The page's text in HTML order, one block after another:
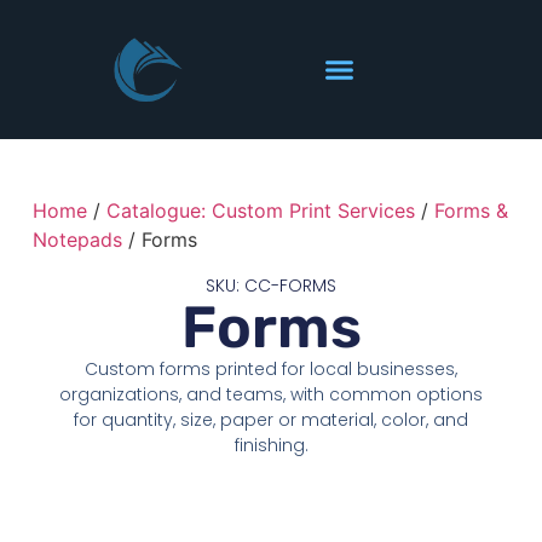
Home/ Catalogue: Custom Print Services/ Forms &
Notepads/ Forms
SKU: CC-FORMS
Forms
Custom forms printed for local businesses,
organizations, and teams, with common options
for quantity, size, paper or material, color, and
finishing.